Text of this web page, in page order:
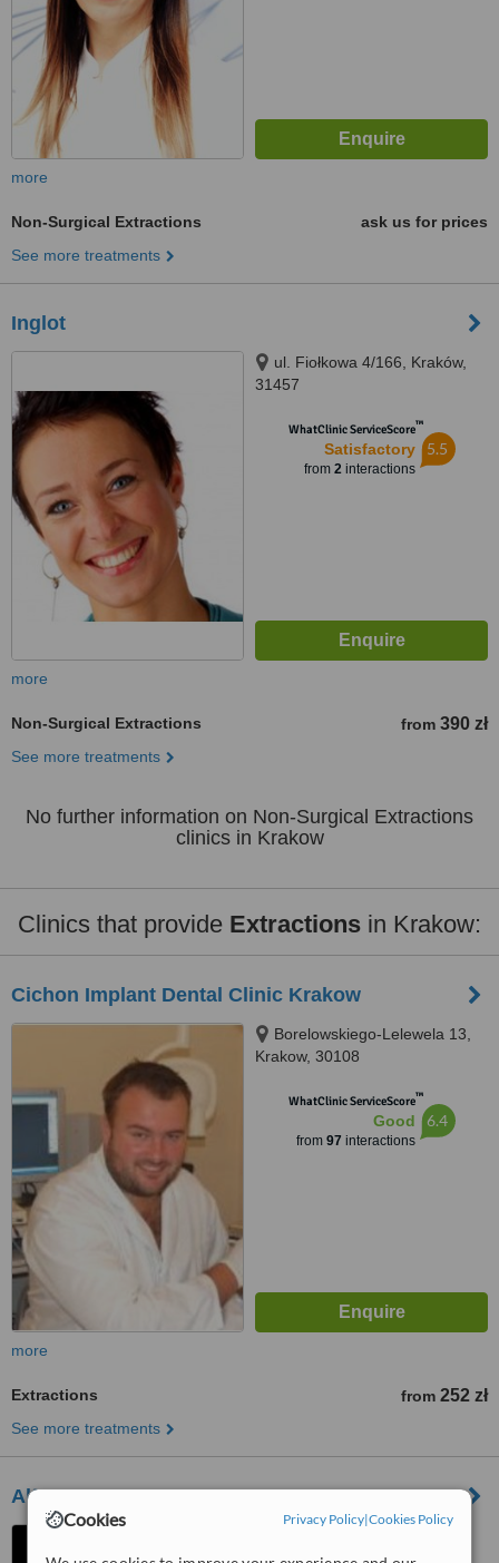
Cookies Privacy Policy|Cookies Policy
more
Non-Surgical Extractions
ask us for prices
See more treatments
Inglot
ul. Fiołkowa 4/166, Kraków,
31457
WhatClinic ServiceScore™
Satisfactory
from 2interactions
5.5
more
Non-Surgical Extractions from 390 zł
See more treatments
No further information on Non-Surgical Extractions
clinics in Krakow
Clinics that provide Extractions in Krakow:
Cichon Implant Dental Clinic Krakow
Borelowskiego-Lelewela 13,
Krakow, 30108
WhatClinic ServiceScore™
Good
from 97 interactions
6.4
more
Extractions from 252 zł
See more treatments
Alfa Dental & Beauty